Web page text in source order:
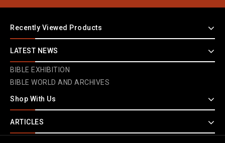
Recently Viewed Products
LATEST NEWS
BIBLE EXHIBITION
BIBLE WORLD AND ARCHIVES
Shop With Us
ARTICLES